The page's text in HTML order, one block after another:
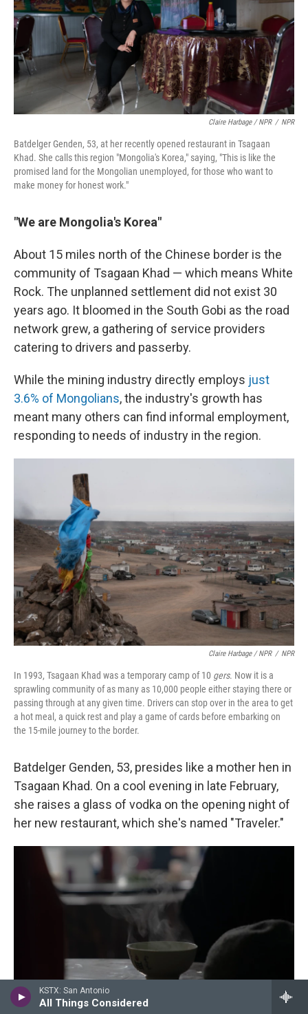
KSTX: San Antonio
All Things Considered
Claire Harbage / NPR / NPR
Batdelger Genden, 53, at her recently opened restaurant in Tsagaan
Khad. She calls this region "Mongolia's Korea," saying, "This is like the
promised land for the Mongolian unemployed, for those who want to
make money for honest work."
"We are Mongolia's Korea"
About 15 miles north of the Chinese border is the
community of Tsagaan Khad — which means White
Rock. The unplanned settlement did not exist 30
years ago. It bloomed in the South Gobi as the road
network grew, a gathering of service providers
catering to drivers and passerby.
While the mining industry directly employs just
3.6% of Mongolians, the industry's growth has
meant many others can find informal employment,
responding to needs of industry in the region.
Claire Harbage / NPR / NPR
In 1993, Tsagaan Khad was a temporary camp of 10 gers. Now it is a
sprawling community of as many as 10,000 people either staying there or
passing through at any given time. Drivers can stop over in the area to get
a hot meal, a quick rest and play a game of cards before embarking on
the 15-mile journey to the border.
Batdelger Genden, 53, presides like a mother hen in
Tsagaan Khad. On a cool evening in late February,
she raises a glass of vodka on the opening night of
her new restaurant, which she's named "Traveler."